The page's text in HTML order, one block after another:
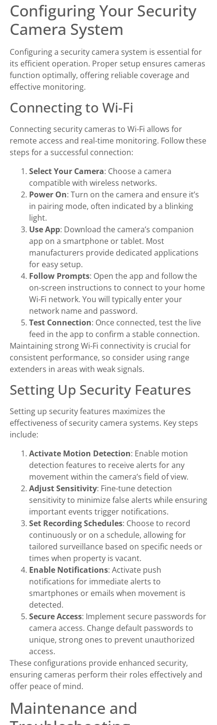
Configuring Your Security
Camera System
Configuring a security camera system is essential for
its efficient operation. Proper setup ensures cameras
function optimally, offering reliable coverage and
effective monitoring.
Connecting to Wi-Fi
Connecting security cameras to Wi-Fi allows for
remote access and real-time monitoring. Follow these
steps for a successful connection:
Select Your Camera: Choose a camera
compatible with wireless networks.
Power On: Turn on the camera and ensure it’s
in pairing mode, often indicated by a blinking
light.
Use App: Download the camera’s companion
app on a smartphone or tablet. Most
manufacturers provide dedicated applications
for easy setup.
Follow Prompts: Open the app and follow the
on-screen instructions to connect to your home
Wi-Fi network. You will typically enter your
network name and password.
Test Connection: Once connected, test the live
feed in the app to confirm a stable connection.
Maintaining strong Wi-Fi connectivity is crucial for
consistent performance, so consider using range
extenders in areas with weak signals.
Setting Up Security Features
Setting up security features maximizes the
effectiveness of security camera systems. Key steps
include:
Activate Motion Detection: Enable motion
detection features to receive alerts for any
movement within the camera’s field of view.
Adjust Sensitivity: Fine-tune detection
sensitivity to minimize false alerts while ensuring
important events trigger notifications.
Set Recording Schedules: Choose to record
continuously or on a schedule, allowing for
tailored surveillance based on specific needs or
times when property is vacant.
Enable Notifications: Activate push
notifications for immediate alerts to
smartphones or emails when movement is
detected.
Secure Access: Implement secure passwords for
camera access. Change default passwords to
unique, strong ones to prevent unauthorized
access.
These configurations provide enhanced security,
ensuring cameras perform their roles effectively and
offer peace of mind.
Maintenance and